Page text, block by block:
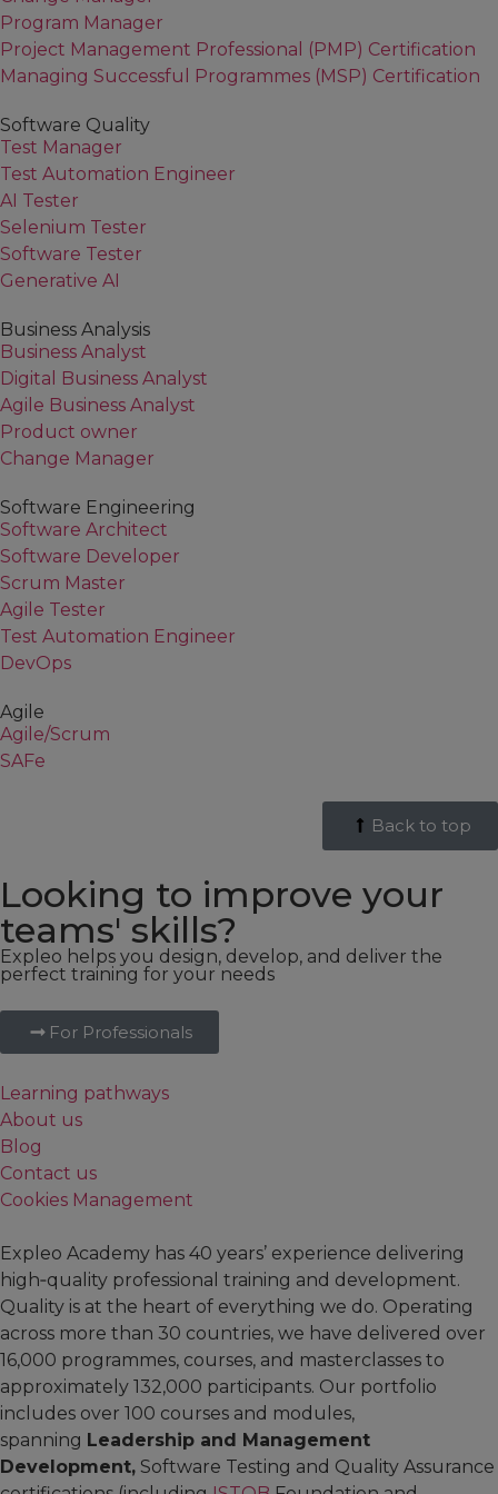
Program Manager
Project Management Professional (PMP) Certification
Managing Successful Programmes (MSP) Certification
Software Quality
Test Manager
Test Automation Engineer
AI Tester
Selenium Tester
Software Tester
Generative AI
Business Analysis
Business Analyst
Digital Business Analyst
Agile Business Analyst
Product owner
Change Manager
Software Engineering
Software Architect
Software Developer
Scrum Master
Agile Tester
Test Automation Engineer
DevOps
Agile
Agile/Scrum
SAFe
Back to top
Looking to improve your
teams' skills?
Expleo helps you design, develop, and deliver the
perfect training for your needs
For Professionals
Learning pathways
About us
Blog
Contact us
Cookies Management
Expleo Academy has 40 years’ experience delivering
high‑quality professional training and development.
Quality is at the heart of everything we do. Operating
across more than 30 countries, we have delivered over
16,000 programmes, courses, and masterclasses to
approximately 132,000 participants. Our portfolio
includes over 100 courses and modules,
spanning Leadership and Management
Development, Software Testing and Quality Assurance